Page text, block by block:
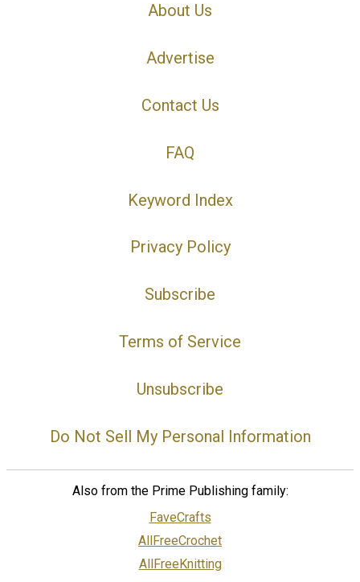
About Us
Advertise
Contact Us
FAQ
Keyword Index
Privacy Policy
Subscribe
Terms of Service
Unsubscribe
Do Not Sell My Personal Information
Also from the Prime Publishing family:
FaveCrafts
AllFreeCrochet
AllFreeKnitting